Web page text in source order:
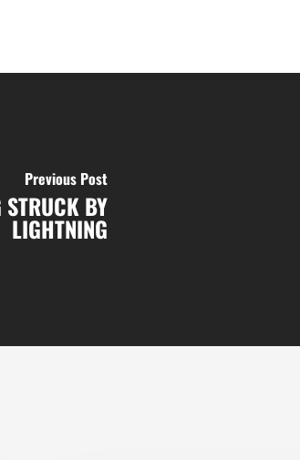
Previous Post
STRUCK BY
LIGHTNING